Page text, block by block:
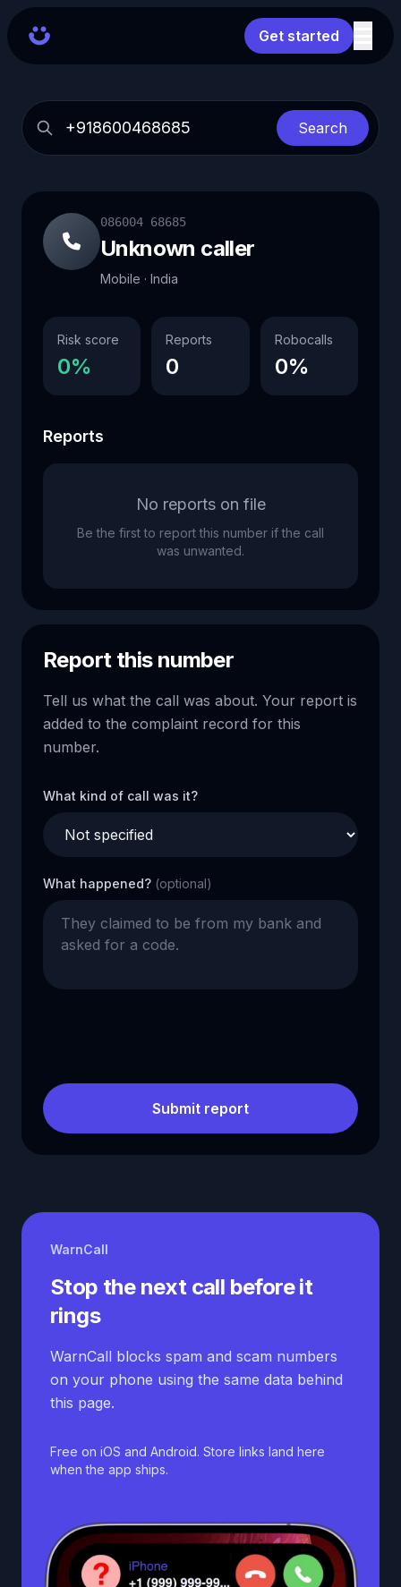
Get started
Search
086004 68685
Unknown caller
Mobile · India
Risk score
0%
Reports
0
Robocalls
0%
Reports
No reports on file
Be the first to report this number if the call
was unwanted.
Report this number
Tell us what the call was about. Your report is
added to the complaint record for this
number.
What kind of call was it?
What happened? (optional)
Submit report
WarnCall
Stop the next call before it
rings
WarnCall blocks spam and scam numbers
on your phone using the same data behind
this page.
Free on iOS and Android. Store links land here
when the app ships.